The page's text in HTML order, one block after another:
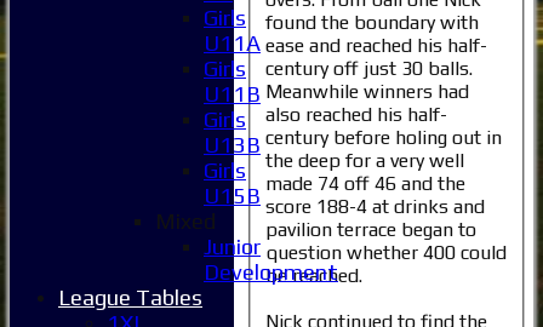
found the boundary with
ease and reached his half-
century off just 30 balls.
Meanwhile winners had
also reached his half-
century before holing out in
the deep for a very well
made 74 off 46 and the
score 188-4 at drinks and
pavilion terrace began to
question whether 400 could
be reached.
Nick continued to find the
Girls
U11A
Girls
U11B
Girls
U13B
Girls
U15B
Mixed
Junior
Development
League Tables